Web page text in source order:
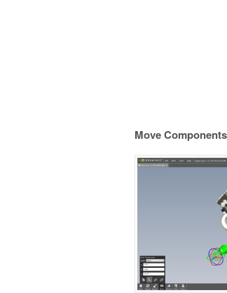
Move Components